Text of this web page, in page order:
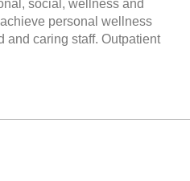
social, wellness and
personal wellness
and caring staff. Outpatient